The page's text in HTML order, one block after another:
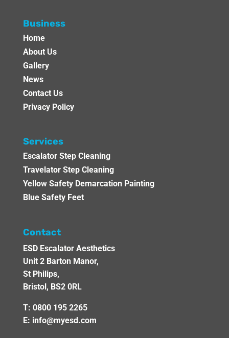
Business
Home
About Us
Gallery
News
Contact Us
Privacy Policy
Services
Escalator Step Cleaning
Travelator Step Cleaning
Yellow Safety Demarcation Painting
Blue Safety Feet
Contact
ESD Escalator Aesthetics
Unit 2 Barton Manor,
St Philips,
Bristol, BS2 0RL
T: 0800 195 2265
E: info@myesd.com